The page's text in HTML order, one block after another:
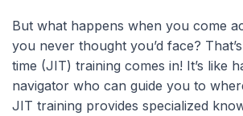
But what happens when you come
you never thought you’d face?
time (JIT) training comes in! It’s like
navigator who can guide you to
JIT training provides specialized